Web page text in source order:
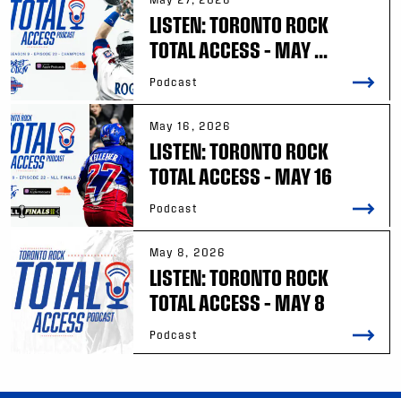
LISTEN: TORONTO ROCK
TOTAL ACCESS – MAY ...
Podcast
May 16, 2026
LISTEN: TORONTO ROCK
TOTAL ACCESS – MAY 16
Podcast
May 8, 2026
LISTEN: TORONTO ROCK
TOTAL ACCESS – MAY 8
Podcast